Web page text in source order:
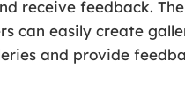
receive feedback.
can easily create
and provide